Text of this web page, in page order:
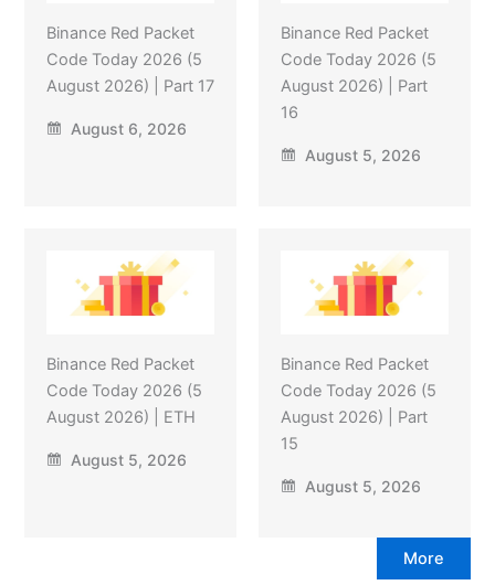
Binance Red Packet
Code Today 2026 (5
August 2026) | Part 17
August 6, 2026
Binance Red Packet
Code Today 2026 (5
August 2026) | Part
16
August 5, 2026
Binance Red Packet
Code Today 2026 (5
August 2026) | ETH
August 5, 2026
Binance Red Packet
Code Today 2026 (5
August 2026) | Part
15
August 5, 2026
More